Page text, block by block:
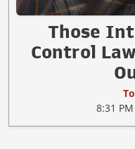
Those
Control
8:31